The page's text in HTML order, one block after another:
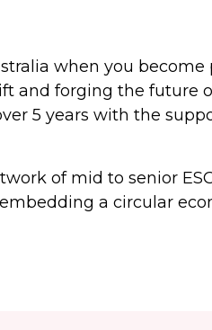
when you become
forging the future of
5 years with the
of mid to senior
a circular